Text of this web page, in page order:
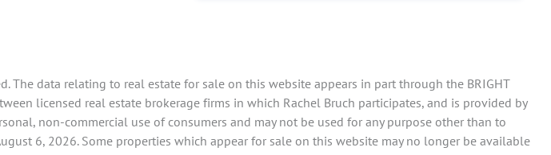
The data relating to real estate for sale on this website appears in part through the BRIGHT
licensed real estate brokerage firms in which Rachel Bruch participates, and is provided by
non-commercial use of consumers and may not be used for any purpose other than to
6, 2026. Some properties which appear for sale on this website may no longer be available